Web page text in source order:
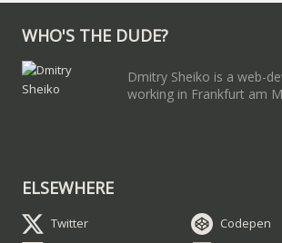
WHO'S THE DUDE?
Dmitry Sheiko is a web-
working in Frankfurt am
ELSEWHERE
Twitter
Codepen